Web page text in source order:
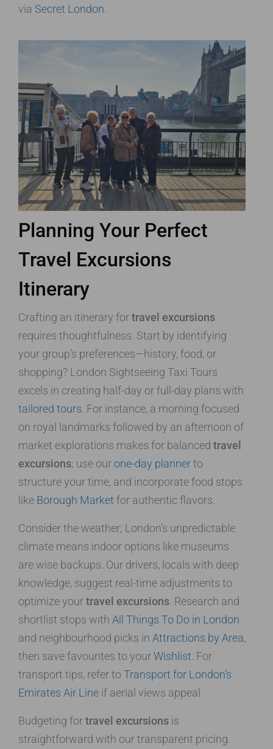
via Secret London
Planning Your Perfect
Travel Excursions
Itinerary
Crafting an itinerary fortravel excursions
requires thoughtfulness. Start by identifying
your group’s preferences—history, food, or
shopping? London Sightseeing Taxi Tours
excels in creating half-day or full-day plans with
tailored tours . For instance, a morning focused
on royal landmarks followed by an afternoon of
market explorations makes for balanced travel
excursions; use our one-day plannerto
structure your time, and incorporate food stops
like Borough Market for authentic flavors.
Consider the weather; London’s unpredictable
climate means indoor options like museums
are wise backups. Our drivers, locals with deep
knowledge, suggest real-time adjustments to
optimize yourtravel excursions . Research and
shortlist stops with All Things To Do in London
and neighbourhood picks in Attractions by Area,
then save favourites to yourWishlist . For
transport tips, refer to Transport for London’s
Emirates Air Line if aerial views appeal.
Budgeting fortravel excursions is
straightforward with our transparent pricing.